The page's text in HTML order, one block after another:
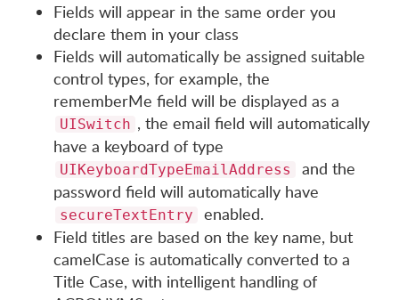
Fields will appear in the same order you
declare them in your class
Fields will automatically be assigned suitable
control types, for example, the
rememberMe field will be displayed as a
UISwitch , the email field will automatically
have a keyboard of type
UIKeyboardTypeEmailAddress
and the
password field will automatically have
secureTextEntry
enabled.
Field titles are based on the key name, but
camelCase is automatically converted to a
Title Case, with intelligent handling of